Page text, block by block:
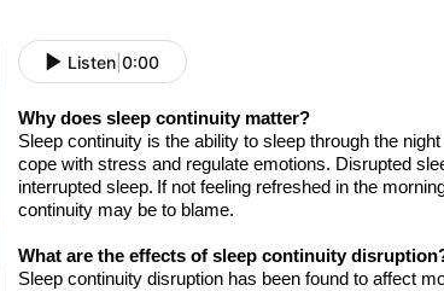
Listen 0:00
Why does sleep continuity matter?
Sleep continuity is the ability to sleep through the
cope with stress and regulate emotions. Disrupted
interrupted sleep. If not feeling refreshed in the
continuity may be to blame.
What are the effects of sleep continuity
Sleep continuity disruption has been found to affect